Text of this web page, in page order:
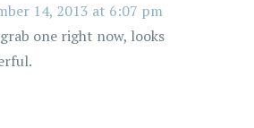
14, 2013 at 6:07 pm
one right now, looks